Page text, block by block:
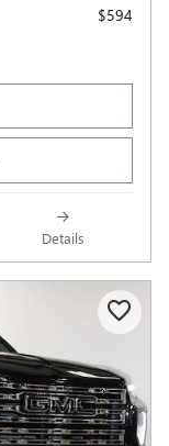
$594
Details